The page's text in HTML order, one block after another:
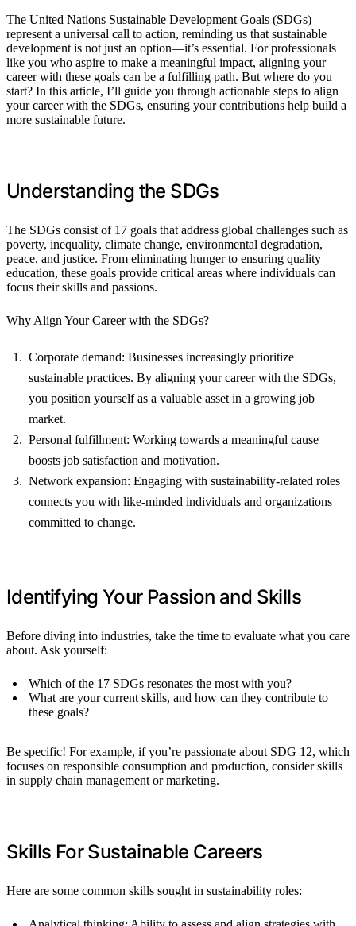
The United Nations Sustainable Development Goals (SDGs)
represent a universal call to action, reminding us that sustainable
development is not just an option—it’s essential. For professionals
like you who aspire to make a meaningful impact, aligning your
career with these goals can be a fulfilling path. But where do you
start? In this article, I’ll guide you through actionable steps to align
your career with the SDGs, ensuring your contributions help build a
more sustainable future.
Understanding the SDGs
The SDGs consist of 17 goals that address global challenges such as
poverty, inequality, climate change, environmental degradation,
peace, and justice. From eliminating hunger to ensuring quality
education, these goals provide critical areas where individuals can
focus their skills and passions.
Why Align Your Career with the SDGs?
Corporate demand: Businesses increasingly prioritize
sustainable practices. By aligning your career with the SDGs,
you position yourself as a valuable asset in a growing job
market.
Personal fulfillment: Working towards a meaningful cause
boosts job satisfaction and motivation.
Network expansion: Engaging with sustainability-related roles
connects you with like-minded individuals and organizations
committed to change.
Identifying Your Passion and Skills
Before diving into industries, take the time to evaluate what you care
about. Ask yourself:
Which of the 17 SDGs resonates the most with you?
What are your current skills, and how can they contribute to
these goals?
Be specific! For example, if you’re passionate about SDG 12, which
focuses on responsible consumption and production, consider skills
in supply chain management or marketing.
Skills For Sustainable Careers
Here are some common skills sought in sustainability roles: